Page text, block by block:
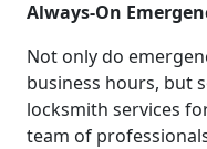
Always-On
Not only do
business hours, but
locksmith services
team of